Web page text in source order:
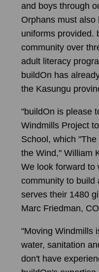
and boys through
Orphans must also
uniforms provided.
community over
adult literacy
buildOn has
the Kasungu
"buildOn is please
Windmills Project
School, which
the Wind," William
We look forward to
community to build
serves their 1480
Marc Friedman,
"Moving Windmills
water, sanitation
don't have